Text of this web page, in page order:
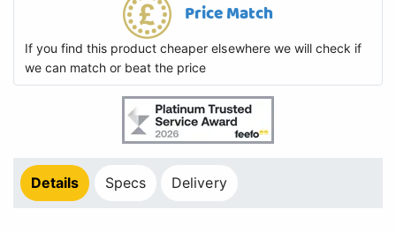
Price Match
If you find this product cheaper elsewhere we will check if
we can match or beat the price
Details Specs Delivery